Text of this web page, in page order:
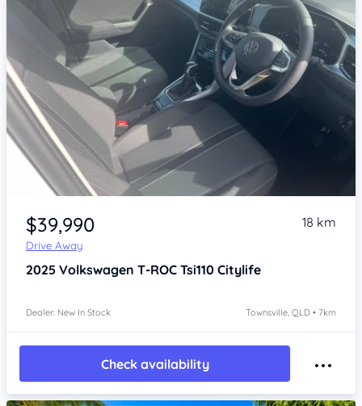
$39,990
Drive Away
18 km
2025 Volkswagen T-ROC Tsi110 Citylife
Dealer: New In Stock Townsville, QLD • 7km
Check availability